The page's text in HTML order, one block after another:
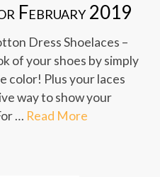
February 2019
Dress Shoelaces –
of your shoes by simply
color! Plus your laces
way to show your
… Read More